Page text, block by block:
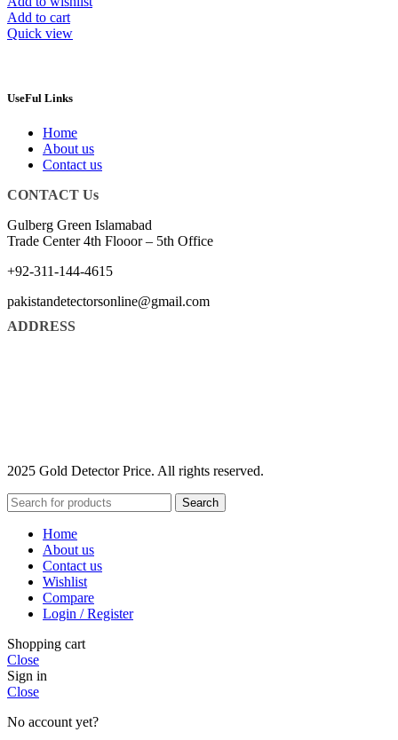
Add to cart
Quick view
UseFul Links
Home
About us
Contact us
CONTACT Us
Gulberg Green Islamabad
Trade Center 4th Flooor – 5th Office
+92-311-144-4615
pakistandetectorsonline@gmail.com
ADDRESS
2025 Gold Detector Price. All rights reserved.
Search
Home
About us
Contact us
Wishlist
Compare
Login / Register
Shopping cart
Close
Sign in
Close
No account yet?